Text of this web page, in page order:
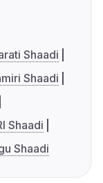
Shaadi
Shaadi
Shaadi
Shaadi